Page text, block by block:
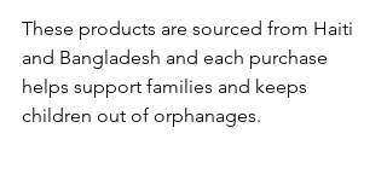
These products are sourced from Haiti
and Bangladesh and each purchase
helps support families and keeps
children out of orphanages.